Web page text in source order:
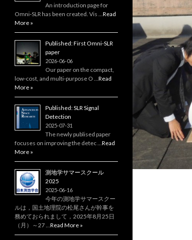
An introduction page for
Omni‑SLR has been created. Vis …Read
More »
Published: First Omni-SLR
paper
2026-06-06
Our paper on the compact,
low‑cost, and multi‑purpose O …Read
More »
Published: SLR Signal
Detection
2025-07-31
The newly publised paper
focuses on improving the detec …Read
More »
測地学サマースクール
2025
2025-06-16
今年の測地学サマースクー
ルは，国土地理院の松尾さんが幹事を
務めておられまして，2025年8月25日
（月）～27 …Read More »